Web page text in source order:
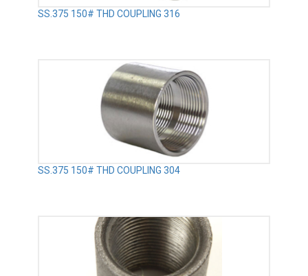
SS.375 150# THD COUPLING 316
SS.375 150# THD COUPLING 304